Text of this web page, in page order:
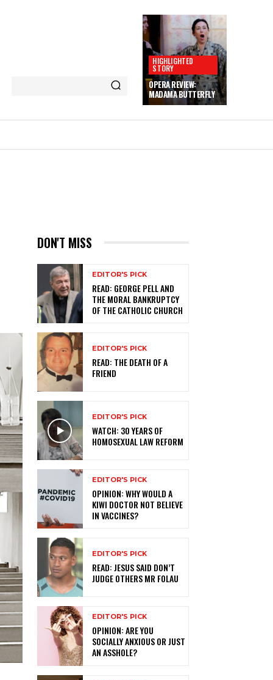
HIGHLIGHTED
STORY
OPERA REVIEW:
MADAMA BUTTERFLY
DON'T MISS
EDITOR'S PICK
READ: GEORGE PELL AND
THE MORAL BANKRUPTCY
OF THE CATHOLIC CHURCH
EDITOR'S PICK
READ: THE DEATH OF A
FRIEND
EDITOR'S PICK
WATCH: 30 YEARS OF
HOMOSEXUAL LAW REFORM
EDITOR'S PICK
OPINION: WHY WOULD A
KIWI DOCTOR NOT BELIEVE
IN VACCINES?
EDITOR'S PICK
READ: JESUS SAID DON’T
JUDGE OTHERS MR FOLAU
EDITOR'S PICK
OPINION: ARE YOU
SOCIALLY ANXIOUS OR JUST
AN ASSHOLE?